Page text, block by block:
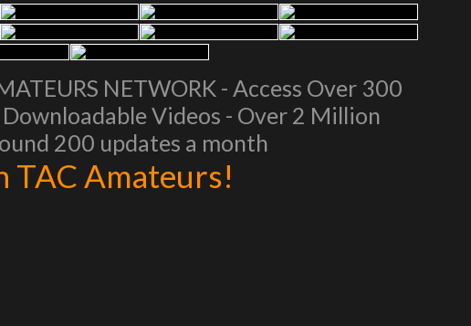
NETWORK - Access Over 300
Videos - Over 2 Million
200 updates a month
TAC Amateurs!